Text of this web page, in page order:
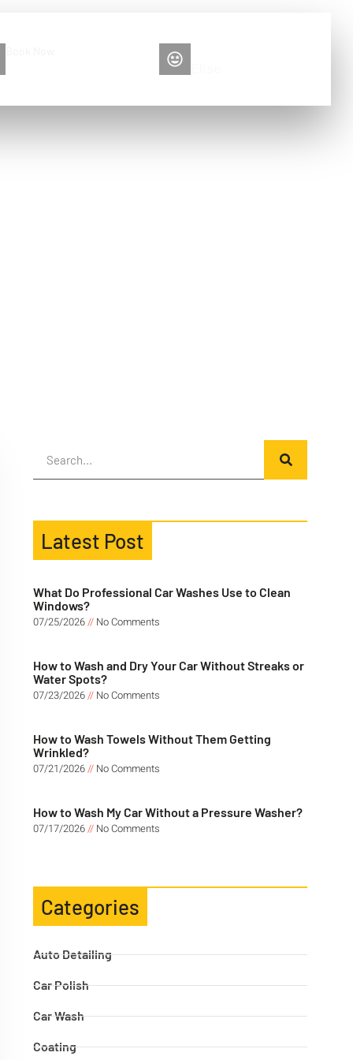
Latest Post
What Do Professional Car Washes Use to Clean
Windows?
07/25/2026
No Comments
How to Wash and Dry Your Car Without Streaks or
Water Spots?
07/23/2026
No Comments
How to Wash Towels Without Them Getting
Wrinkled?
07/21/2026
No Comments
How to Wash My Car Without a Pressure Washer?
07/17/2026
No Comments
Categories
Auto Detailing
Car Polish
Car Wash
Coating